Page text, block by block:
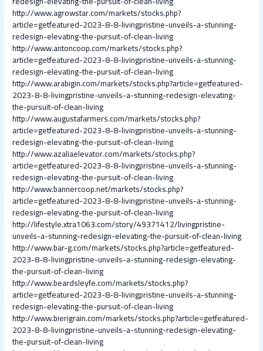
http://www.agrowstar.com/markets/stocks.php?
article=getfeatured-2023-8-8-livingpristine-unveils-a-stunning-
redesign-elevating-the-pursuit-of-clean-living
http://www.antoncoop.com/markets/stocks.php?
article=getfeatured-2023-8-8-livingpristine-unveils-a-stunning-
redesign-elevating-the-pursuit-of-clean-living
http://www.arabigin.com/markets/stocks.php?article=getfeatured-
2023-8-8-livingpristine-unveils-a-stunning-redesign-elevating-
the-pursuit-of-clean-living
http://www.augustafarmers.com/markets/stocks.php?
article=getfeatured-2023-8-8-livingpristine-unveils-a-stunning-
redesign-elevating-the-pursuit-of-clean-living
http://www.azaliaelevator.com/markets/stocks.php?
article=getfeatured-2023-8-8-livingpristine-unveils-a-stunning-
redesign-elevating-the-pursuit-of-clean-living
http://www.bannercoop.net/markets/stocks.php?
article=getfeatured-2023-8-8-livingpristine-unveils-a-stunning-
redesign-elevating-the-pursuit-of-clean-living
http://lifestyle.xtra1063.com/story/49371412/livingpristine-
unveils-a-stunning-redesign-elevating-the-pursuit-of-clean-living
http://www.bar-g.com/markets/stocks.php?article=getfeatured-
2023-8-8-livingpristine-unveils-a-stunning-redesign-elevating-
the-pursuit-of-clean-living
http://www.beardsleyfe.com/markets/stocks.php?
article=getfeatured-2023-8-8-livingpristine-unveils-a-stunning-
redesign-elevating-the-pursuit-of-clean-living
http://www.bierigrain.com/markets/stocks.php?article=getfeatured-
2023-8-8-livingpristine-unveils-a-stunning-redesign-elevating-
the-pursuit-of-clean-living